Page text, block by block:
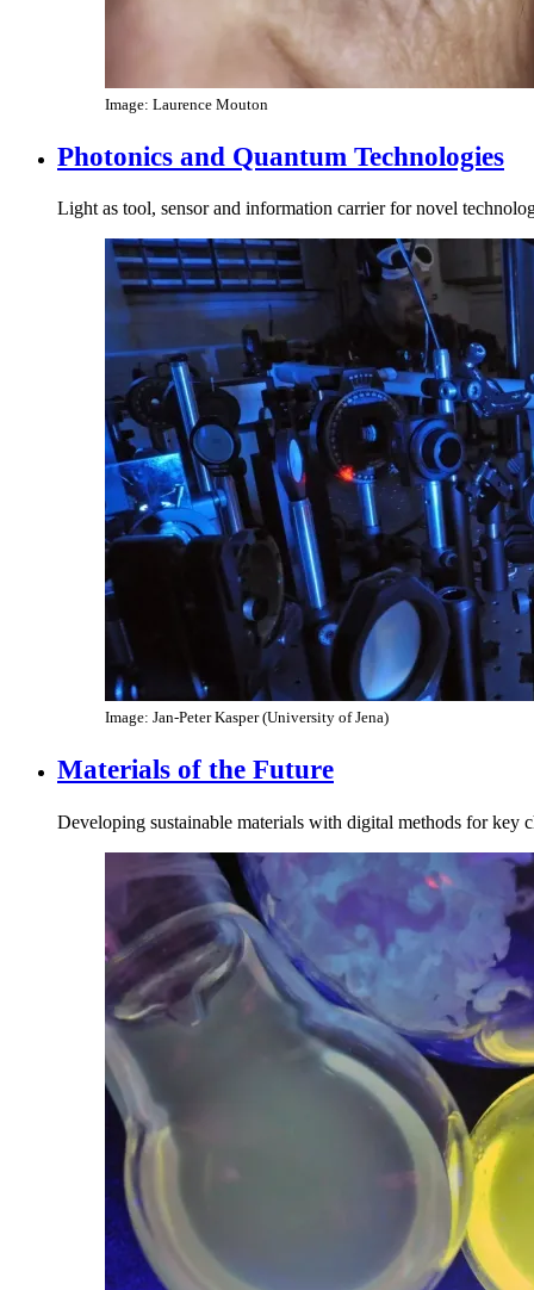
Image: Laurence Mouton
Photonics and Quantum Technologies
Light as tool, sensor and information carrier for novel
Image: Jan-Peter Kasper (University of Jena)
Materials of the Future
Developing sustainable materials with digital methods for key